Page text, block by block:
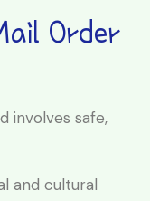
Order
involves safe,
and cultural